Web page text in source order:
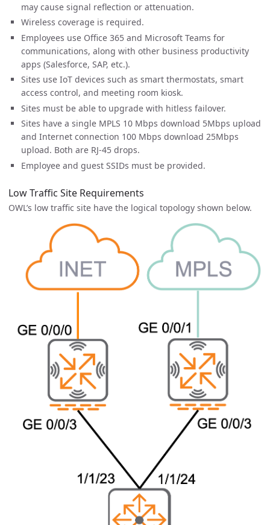
may cause signal reflection or attenuation.
Wireless coverage is required.
Employees use Office 365 and Microsoft Teams for
communications, along with other business productivity
apps (Salesforce, SAP, etc.).
Sites use IoT devices such as smart thermostats, smart
access control, and meeting room kiosk.
Sites must be able to upgrade with hitless failover.
Sites have a single MPLS 10 Mbps download 5Mbps upload
and Internet connection 100 Mbps download 25Mbps
upload. Both are RJ-45 drops.
Employee and guest SSIDs must be provided.
Low Traffic Site Requirements
OWL’s low traffic site have the logical topology shown below.